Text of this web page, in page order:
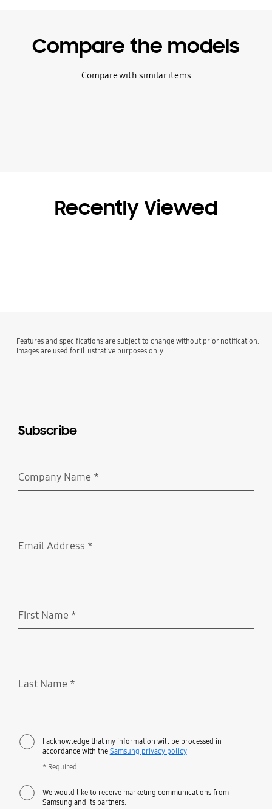
Compare the models
Compare with similar items
Recently Viewed
Features and specifications are subject to change without prior notification.
Images are used for illustrative purposes only.
Subscribe
Company Name *
Email Address *
First Name *
Last Name *
I acknowledge that my information will be processed in
accordance with the Samsung privacy policy
* Required
We would like to receive marketing communications from
Samsung and its partners.